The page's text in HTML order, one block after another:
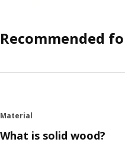
Recommended
Material
What is solid wood?